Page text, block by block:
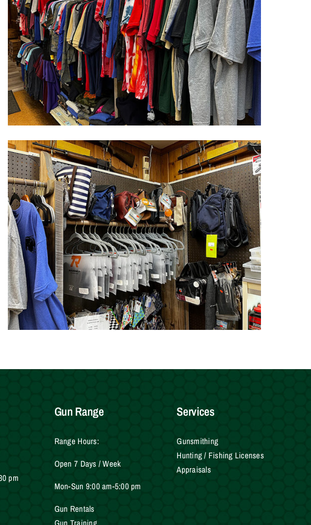
pm
Gun Range
Range Hours:
Open 7 Days / Week
Mon-Sun 9:00 am-5:00 pm
Gun Rentals
Gun Training
Services
Gunsmithing
Hunting / Fishing Licenses
Appraisals